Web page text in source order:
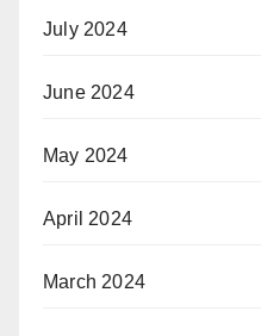
July 2024
June 2024
May 2024
April 2024
March 2024